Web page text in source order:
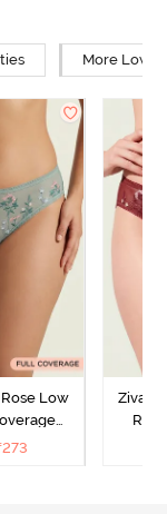
More Low
Low
- Green
273
Rise